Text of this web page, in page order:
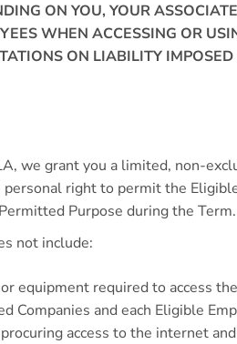
ON YOU, YOUR
WHEN ACCESSING OR
ON LIABILITY
we grant you a limited, non-
right to permit the
Purpose during the Term.
not include:
equipment required to access
Companies and each Eligible
access to the internet